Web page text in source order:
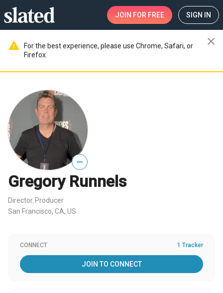
JOIN FOR FREE SIGN IN
warning
For the best experience, please use Chrome, Safari, or
Firefox.
close
—
Gregory Runnels
Director Producer
San Francisco, CA, US
CONNECT 1 Tracker
JOIN TO CONNECT